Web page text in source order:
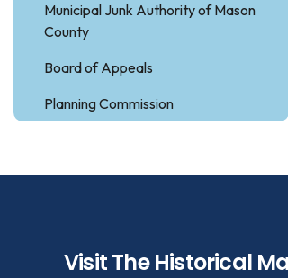
Municipal Junk Authority of Mason
County
Board of Appeals
Planning Commission
Visit The Historical